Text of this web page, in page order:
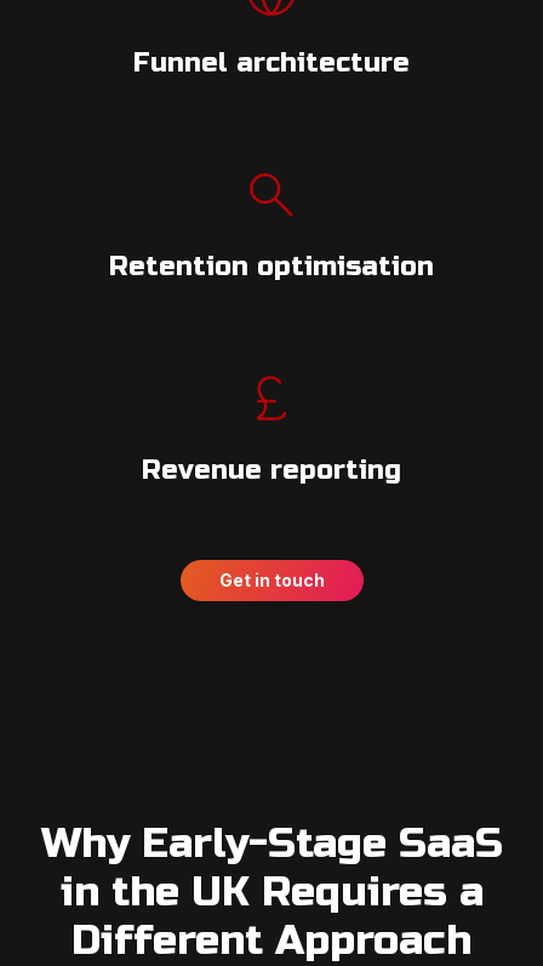
Funnel architecture
Retention optimisation
Revenue reporting
Get in touch
Why Early-Stage SaaS
in the UK Requires a
Different Approach